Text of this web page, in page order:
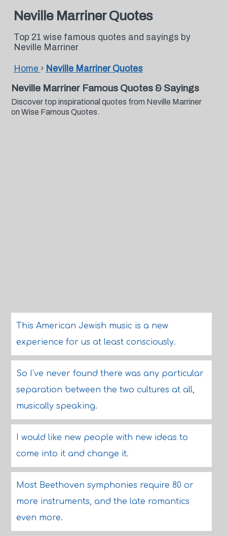
Neville Marriner Quotes
Top 21 wise famous quotes and sayings by
Neville Marriner
Home › Neville Marriner Quotes
Neville Marriner Famous Quotes & Sayings
Discover top inspirational quotes from Neville Marriner
on Wise Famous Quotes.
This American Jewish music is a new
experience for us at least consciously.
So I've never found there was any particular
separation between the two cultures at all,
musically speaking.
I would like new people with new ideas to
come into it and change it.
Most Beethoven symphonies require 80 or
more instruments, and the late romantics
even more.